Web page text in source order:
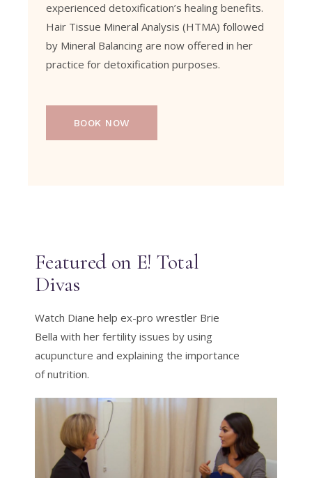
experienced detoxification’s healing benefits.
Hair Tissue Mineral Analysis (HTMA) followed
by Mineral Balancing are now offered in her
practice for detoxification purposes.
BOOK NOW
Featured on E! Total
Divas
Watch Diane help ex-pro wrestler Brie
Bella with her fertility issues by using
acupuncture and explaining the importance
of nutrition.